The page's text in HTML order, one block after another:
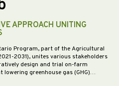
APPROACH UNITING
Program, part of the Agricultural
2031), unites various stakeholders
design and trial on-farm
greenhouse gas (GHG)…